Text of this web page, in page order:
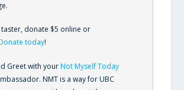
taster, donate $5 online or
today!
Greet with your Not Myself Today
NMT is a way for UBC